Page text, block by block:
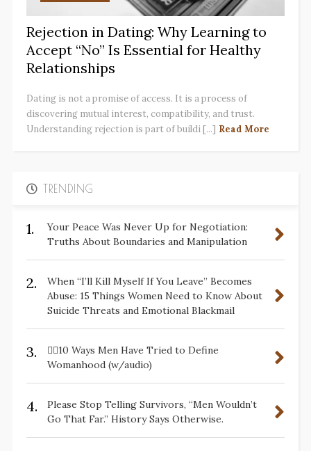
Rejection in Dating: Why Learning to
Accept “No” Is Essential for Healthy
Relationships
Dating is not a promise of access. It is a process of
discovering mutual interest, compatibility, and trust.
Understanding rejection is part of buildi [...] Read More
TRENDING
1.
Your Peace Was Never Up for Negotiation:
Truths About Boundaries and Manipulation
2.
When “I’ll Kill Myself If You Leave” Becomes
Abuse: 15 Things Women Need to Know About
Suicide Threats and Emotional Blackmail
3.
✋🏽10 Ways Men Have Tried to Define
Womanhood (w/audio)
4.
Please Stop Telling Survivors, “Men Wouldn’t
Go That Far.” History Says Otherwise.